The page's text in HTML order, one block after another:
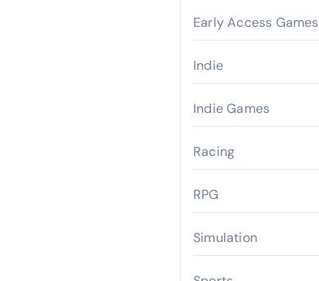
Early Access Games
Indie
Indie Games
Racing
RPG
Simulation